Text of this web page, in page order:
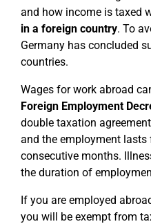
and how income is taxed
in a foreign country. To
Germany has concluded
countries.
Wages for work abroad
Foreign Employment
double taxation
and the employment lasts
consecutive months.
the duration of
If you are employed
you will be exempt from